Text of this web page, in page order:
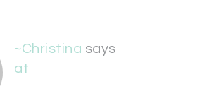
~Christina says
at